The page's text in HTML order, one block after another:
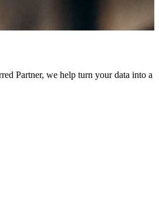
Partner, we help turn your data into a